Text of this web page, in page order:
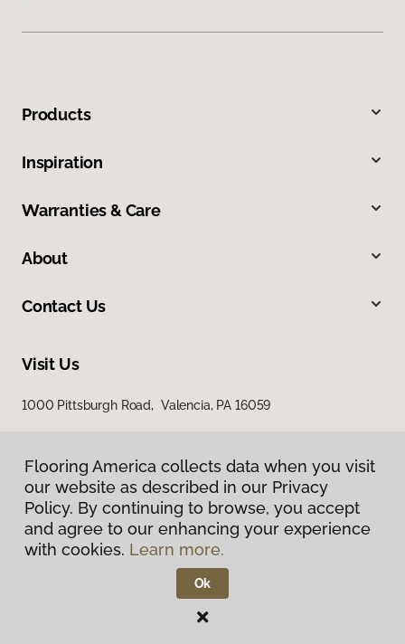
Products
Inspiration
Warranties & Care
About
Contact Us
Visit Us
1000 Pittsburgh Road, Valencia, PA 16059
Privacy Policy
Terms & Conditions
Flooring America.
Flooring America collects data when you visit
our website as described in our Privacy
Policy. By continuing to browse, you accept
and agree to our enhancing your experience
with cookies. Learn more.
Ok